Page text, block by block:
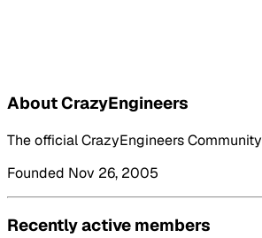
About CrazyEngineers
The official CrazyEngineers Community
Founded Nov 26, 2005
Recently active members